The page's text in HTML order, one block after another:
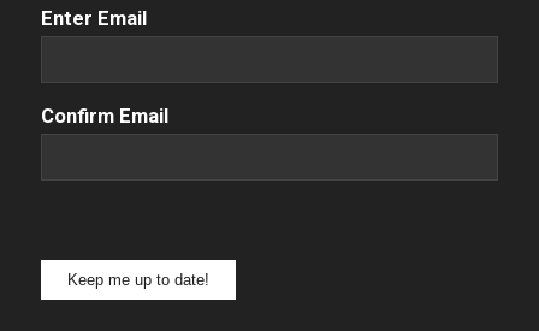
Email(Required)
Enter Email
Confirm Email
Keep me up to date!